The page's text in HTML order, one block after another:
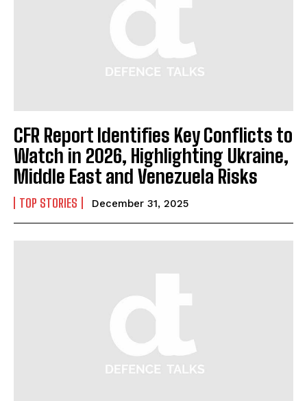
CFR Report Identifies Key Conflicts to
Watch in 2026, Highlighting Ukraine,
Middle East and Venezuela Risks
TOP STORIES December 31, 2025